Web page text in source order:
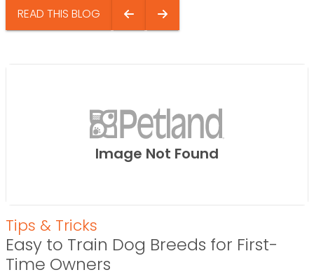
READ THIS BLOG
Image Not Found
Tips & Tricks
Easy to Train Dog Breeds for First-
Time Owners